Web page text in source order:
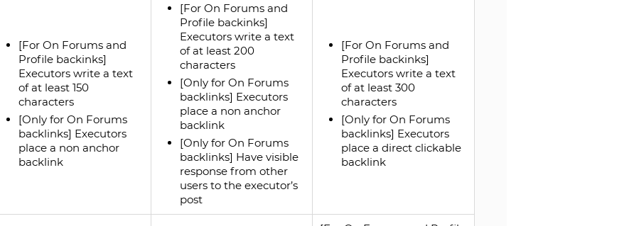
[For On Forums and
Profile backinks]
Executors write a text
of at least 150
characters
[Only for On Forums
backlinks] Executors
place a non anchor
backlink
[For On Forums and
Profile backinks]
Executors write a text
of at least 200
characters
[Only for On Forums
backlinks] Executors
place a non anchor
backlink
[Only for On Forums
backlinks] Have visible
response from other
users to the executor’s
post
[For On Forums and
Profile backinks]
Executors write a text
of at least 300
characters
[Only for On Forums
backlinks] Executors
place a direct clickable
backlink